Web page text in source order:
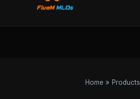
Home Products